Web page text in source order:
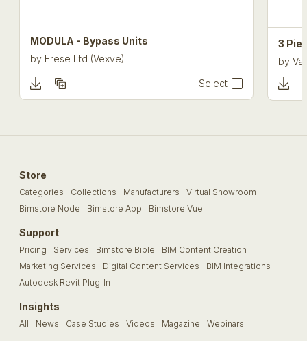
MODULA - Bypass Units
by Frese Ltd (Vexve)
Select
3
by
Store
Categories Collections Manufacturers
Virtual Showroom
Bimstore Node
Bimstore App Bimstore Vue
Support
Pricing Services Bimstore Bible
BIM Content Creation
Marketing Services
Digital Content Services
BIM Integrations
Autodesk Revit Plug-In
Insights
All News Case Studies Videos Magazine Webinars